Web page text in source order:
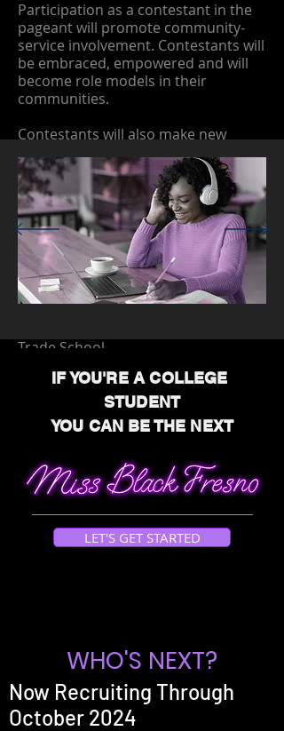
Participation as a contestant in the
pageant will promote community-
service involvement. Contestants will
be embraced, empowered and will
become role models in their
communities.
Contestants will also make new
competition, and will form a
sisterhood with their participation in
the pageant.
Contestants will be trained on poise,
etiquette and reinforce their self-
worth.
Trade School
CONTESTANT APPLICATION
PAGEANT RULES
IF YOU'RE A COLLEGE
STUDENT
YOU CAN BE THE NEXT
LET'S GET STARTED
WHO'S NEXT?
Now Recruiting Through
October 2024